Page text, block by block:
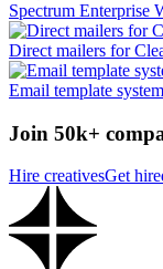
Spectrum Enterprise
Direct mailers for
Email template
Join 50k+
Hire creativesGet